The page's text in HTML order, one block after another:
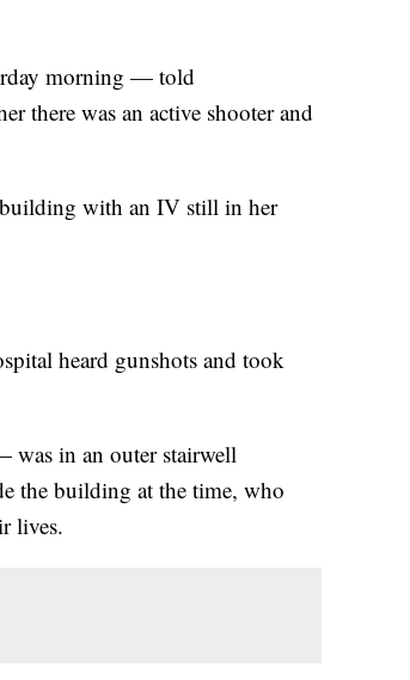
morning — told
there was an active shooter and
with an IV still in her
heard gunshots and took
was in an outer stairwell
the building at the time, who
lives.